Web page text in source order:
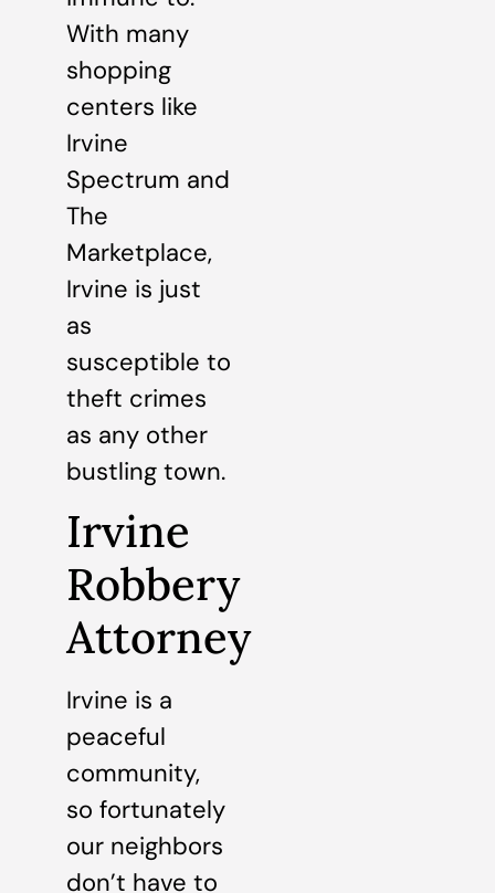
With many
shopping
centers like
Irvine
Spectrum and
The
Marketplace,
Irvine is just
as
susceptible to
theft crimes
as any other
bustling town.
Irvine
Robbery
Attorney
Irvine is a
peaceful
community,
so fortunately
our neighbors
don’t have to